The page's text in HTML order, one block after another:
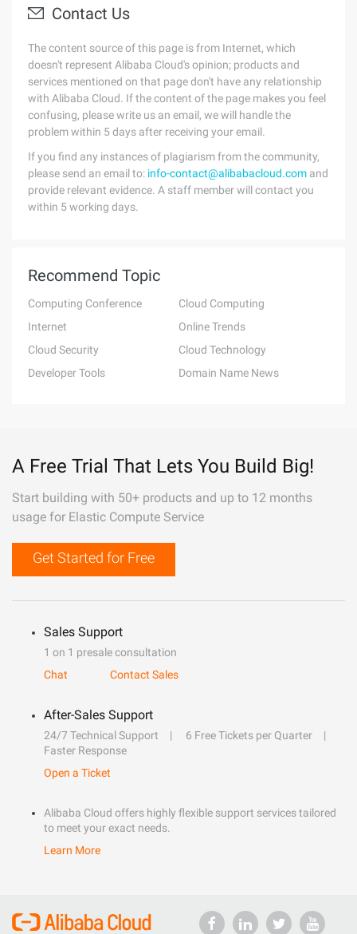
Contact Us
The content source of this page is from Internet, which
doesn't represent Alibaba Cloud's opinion; products and
services mentioned on that page don't have any relationship
with Alibaba Cloud. If the content of the page makes you feel
confusing, please write us an email, we will handle the
problem within 5 days after receiving your email.
If you find any instances of plagiarism from the community,
please send an email to: info-contact@alibabacloud.com and
provide relevant evidence. A staff member will contact you
within 5 working days.
Recommend Topic
Computing Conference
Cloud Computing
Internet
Online Trends
Cloud Security
Cloud Technology
Developer Tools
Domain Name News
A Free Trial That Lets You Build Big!
Start building with 50+ products and up to 12 months
usage for Elastic Compute Service
Get Started for Free
Sales Support
1 on 1 presale consultation
Chat
Contact Sales
After-Sales Support
24/7 Technical Support
6 Free Tickets per Quarter
Faster Response
Open a Ticket
Alibaba Cloud offers highly flexible support services tailored
to meet your exact needs.
Learn More